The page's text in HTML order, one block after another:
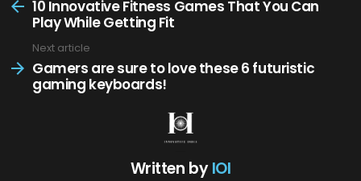
more10 Innovative Fitness Games That You Can
Play While Getting Fit
Next article
Gamers are sure to love these 6 futuristic
gaming keyboards!
Written byIOI